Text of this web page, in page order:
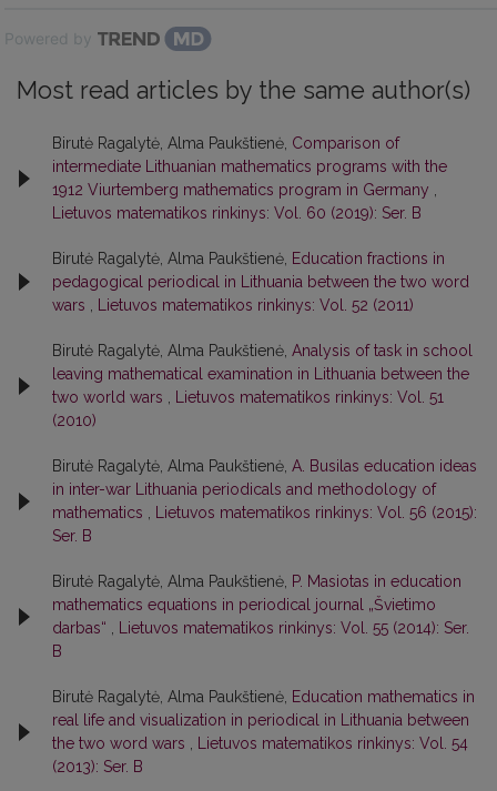
Powered by
Most read articles by the same author(s)
Birutė Ragalytė, Alma Paukštienė, Comparison of
intermediate Lithuanian mathematics programs with the
1912 Viurtemberg mathematics program in Germany
Lietuvos matematikos rinkinys: Vol. 60 (2019): Ser. B
Birutė Ragalytė, Alma Paukštienė, Education fractions in
pedagogical periodical in Lithuania between the two word
wars
Lietuvos matematikos rinkinys: Vol. 52 (2011)
Birutė Ragalytė, Alma Paukštienė, Analysis of task in school
leaving mathematical examination in Lithuania between the
two world wars
Lietuvos matematikos rinkinys: Vol. 51
(2010)
Birutė Ragalytė, Alma Paukštienė, A. Busilas education ideas
in inter-war Lithuania periodicals and methodology of
mathematics
Lietuvos matematikos rinkinys: Vol. 56 (2015):
Ser. B
Birutė Ragalytė, Alma Paukštienė, P. Masiotas in education
mathematics equations in periodical journal „Švietimo
darbas“
Lietuvos matematikos rinkinys: Vol. 55 (2014): Ser.
B
Birutė Ragalytė, Alma Paukštienė, Education mathematics in
real life and visualization in periodical in Lithuania between
the two word wars
Lietuvos matematikos rinkinys: Vol. 54
(2013): Ser. B